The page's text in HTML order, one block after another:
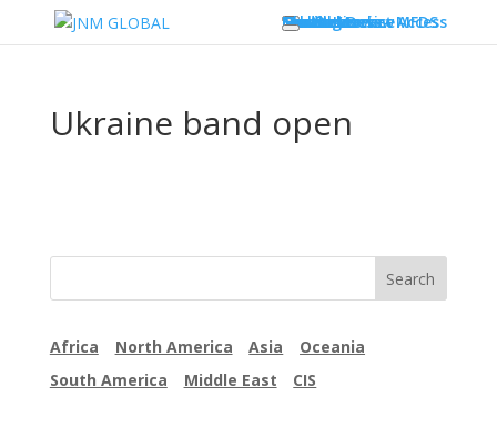
Our Business
Services
Testing
Global Market Access
Countries
Label overview
Medical Device
South Korea – MFDS
Countries
Newsletter
Contact
Ukraine band open
Africa North America Asia
Oceania
South America
Middle East CIS